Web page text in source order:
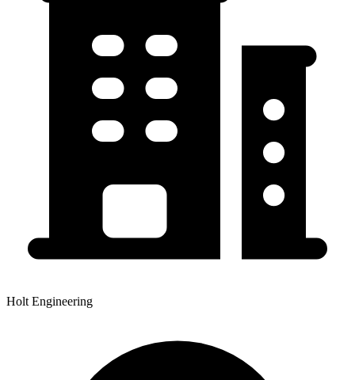
Holt Engineering